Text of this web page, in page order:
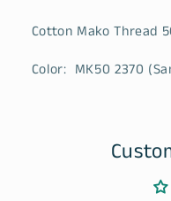
Sandstone)
Cotton Mako Thread
Color: MK50 2370